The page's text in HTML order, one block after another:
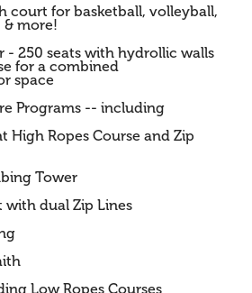
court for basketball, volleyball,
& more!
- 250 seats with hydrollic walls
for a combined
space
Programs -- including
High Ropes Course and Zip
Tower
with dual Zip Lines
Low Ropes Courses